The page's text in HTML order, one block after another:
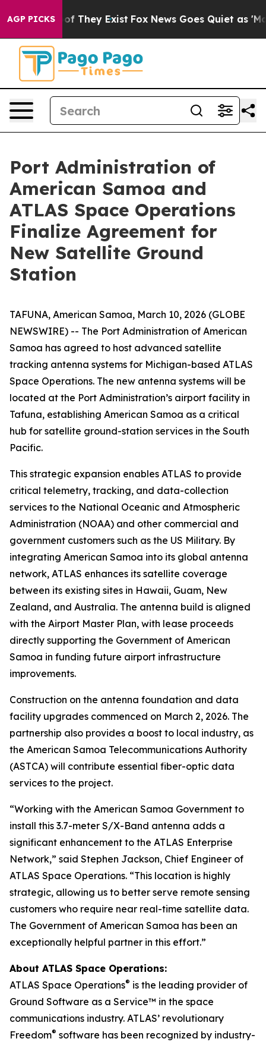
AGP PICKS
no Proof They Exist Fox News Goes Quiet as
Port Administration of
American Samoa and
ATLAS Space Operations
Finalize Agreement for
New Satellite Ground
Station
TAFUNA, American Samoa, March 10, 2026 (GLOBE
NEWSWIRE) -- The Port Administration of American
Samoa has agreed to host advanced satellite
tracking antenna systems for Michigan-based ATLAS
Space Operations. The new antenna systems will be
located at the Port Administration’s airport facility in
Tafuna, establishing American Samoa as a critical
hub for satellite ground-station services in the South
Pacific.
This strategic expansion enables ATLAS to provide
critical telemetry, tracking, and data-collection
services to the National Oceanic and Atmospheric
Administration (NOAA) and other commercial and
government customers such as the US Military. By
integrating American Samoa into its global antenna
network, ATLAS enhances its satellite coverage
between its existing sites in Hawaii, Guam, New
Zealand, and Australia. The antenna build is aligned
with the Airport Master Plan, with lease proceeds
directly supporting the Government of American
Samoa in funding future airport infrastructure
improvements.
Construction on the antenna foundation and data
facility upgrades commenced on March 2, 2026. The
partnership also provides a boost to local industry, as
the American Samoa Telecommunications Authority
(ASTCA) will contribute essential fiber-optic data
services to the project.
“Working with the American Samoa Government to
install this 3.7-meter S/X-Band antenna adds a
significant enhancement to the ATLAS Enterprise
Network,” said Stephen Jackson, Chief Engineer of
ATLAS Space Operations. “This location is highly
strategic, allowing us to better serve remote sensing
customers who require near real-time satellite data.
The Government of American Samoa has been an
exceptionally helpful partner in this effort.”
About ATLAS Space Operations:
ATLAS Space Operations® is the leading provider of
Ground Software as a Service™ in the space
communications industry. ATLAS’ revolutionary
Freedom® software has been recognized by industry-